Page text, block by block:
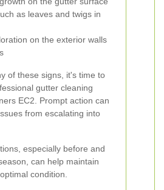
as leaves and twigs in
on the exterior walls
of these signs, it's time to
gutter cleaning
EC2. Prompt action can
from escalating into
especially before and
can help maintain
condition.